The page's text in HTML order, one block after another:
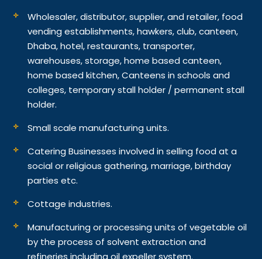
Wholesaler, distributor, supplier, and retailer, food
vending establishments, hawkers, club, canteen,
Dhaba, hotel, restaurants, transporter,
warehouses, storage, home based canteen,
home based kitchen, Canteens in schools and
colleges, temporary stall holder / permanent stall
holder.
Small scale manufacturing units.
Catering Businesses involved in selling food at a
social or religious gathering, marriage, birthday
parties etc.
Cottage industries.
Manufacturing or processing units of vegetable oil
by the process of solvent extraction and
refineries including oil expeller system.